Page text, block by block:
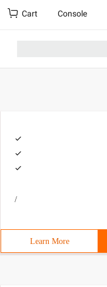
Cart Console
/
Learn More